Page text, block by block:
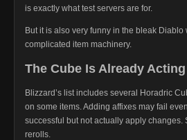
is exactly what test servers are for.
But it is also very funny in the bleak
complicated item machinery.
The Cube Is Already
Blizzard’s list includes several Horadric
on some items. Adding affixes may fail
successful but not actually apply
rerolls.